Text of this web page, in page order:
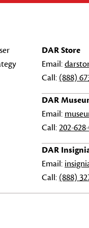
DAR Store
Email:
Call: (888)
DAR
Email:
Call:202-
DAR
Email:
Call: (888)